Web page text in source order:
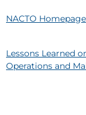
NACTO Homepage
Lessons Learned
Operations and